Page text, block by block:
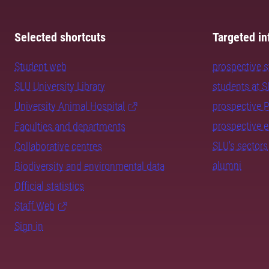
Selected shortcuts
Student web
SLU University Library
University Animal Hospital
Faculties and departments
Collaborative centres
Biodiversity and environmental data
Official statistics
Staff Web
Sign in
Targeted
prospective
students at
prospective
prospective
SLU's sectors
alumni